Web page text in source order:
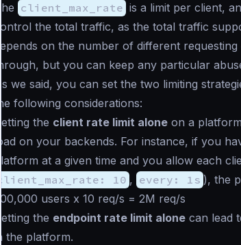
The client_max_rate is a limit per client,
control the total traffic, as the total traffic
depends on the number of different
through, but you can keep any particular
As we said, you can set the two limiting
the following considerations:
Setting the client rate limit alone on a
load on your backends. For instance, if you
platform at a given time and you allow each
client_max_rate: 10 , every: 1s ), the
200,000 users x 10 req/s = 2M req/s
Setting the endpoint rate limit alone can lead
in the platform.